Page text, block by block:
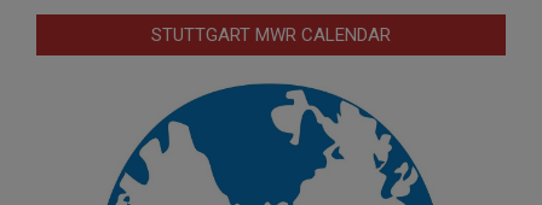
STUTTGART MWR CALENDAR